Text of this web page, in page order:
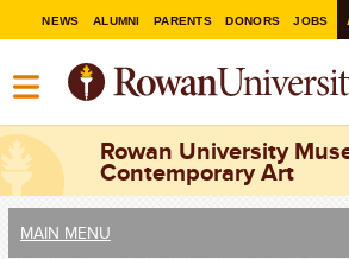
NEWS ALUMNI PARENTS DONORS JOBS
Rowan University
Contemporary Art
MAIN MENU